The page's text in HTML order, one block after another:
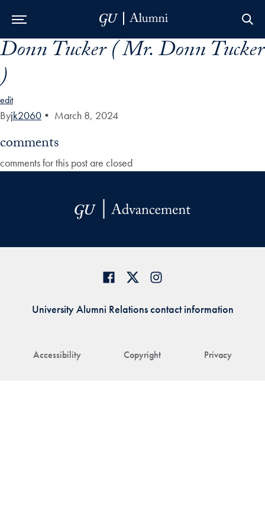
Skip to Main Navigation
Skip to Content
Skip to Footer
Donn Tucker ( Mr. Donn Tucker
)
edit
Byjk2060 • March 8, 2024
comments
comments for this post are closed
Accessibility Copyright Privacy
University Alumni Relations contact information